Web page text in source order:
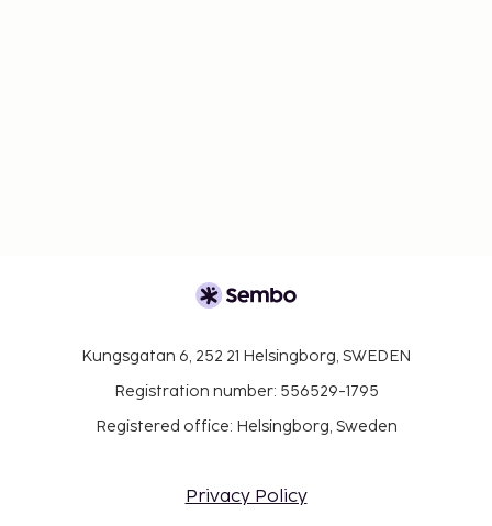
Kungsgatan 6, 252 21 Helsingborg, SWEDEN
Registration number: 556529-1795
Registered office: Helsingborg, Sweden
Privacy Policy